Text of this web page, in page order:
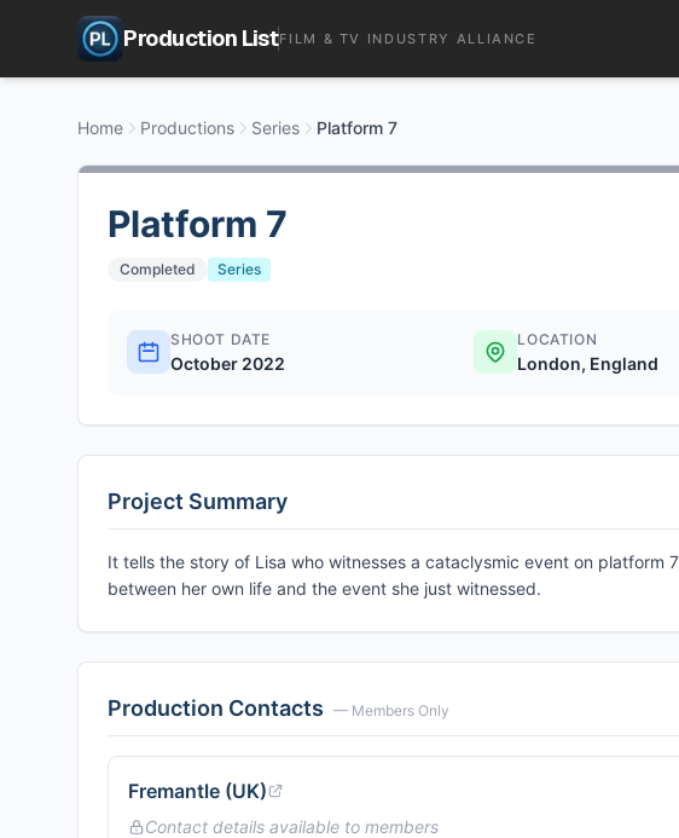
Production ListFILM & TV INDUSTRY ALLIANCE
Home Productions Series Platform 7
Platform 7
Completed Series
SHOOT DATE
October 2022
LOCATION
London, England
Project Summary
It tells the story of Lisa who witnesses a cataclysmic event on platform
between her own life and the event she just witnessed.
Production Contacts — Members Only
Fremantle (UK)
Contact details available to members